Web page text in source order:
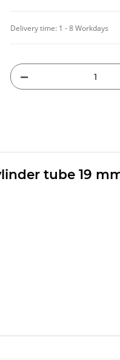
Delivery time: 1 - 8 Workdays
tube 19